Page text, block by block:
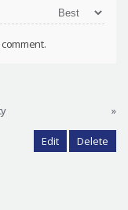
»
Edit Delete